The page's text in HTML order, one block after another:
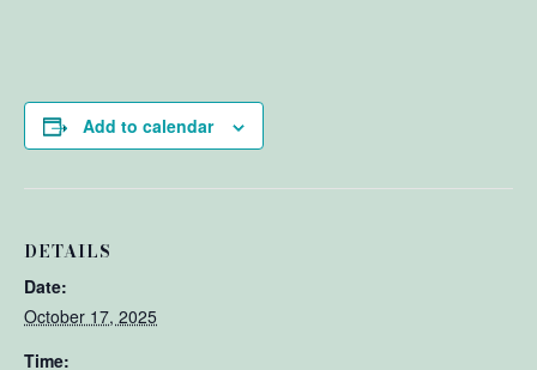
Add to calendar
DETAILS
Date:
October 17, 2025
Time: